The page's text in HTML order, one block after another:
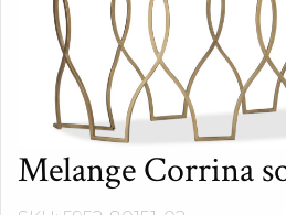
Melange Corrina